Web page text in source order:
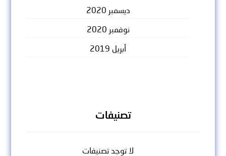
ديسمبر 2020
نوفمبر 2020
أبريل 2019
تصنيفات
لا توجد تصنيفات